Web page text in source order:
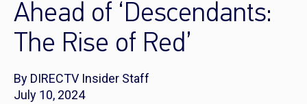
Ahead of ‘Descendants:
The Rise of Red’
By DIRECTV Insider Staff
July 10, 2024